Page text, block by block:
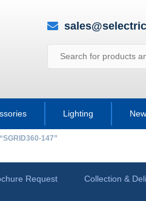
Lighting
147”
Request Collection &